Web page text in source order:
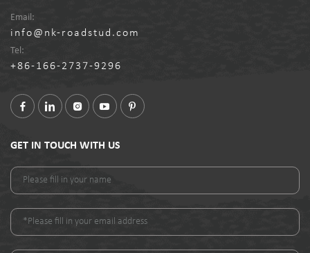
Email:
info@nk-roadstud.com
Tel:
+86-166-2737-9296
GET IN TOUCH WITH US